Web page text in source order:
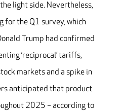
light side. Nevertheless,
for the Q1 survey, which
Trump had confirmed
‘reciprocal’ tariffs,
markets and a spike in
anticipated that product
2025 – according to